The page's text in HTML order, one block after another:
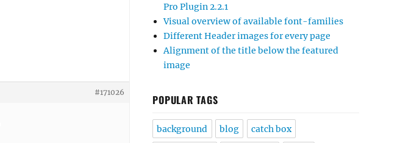
#171026
Pro Plugin 2.2.1
Visual overview of available font-families
Different Header images for every page
Alignment of the title below the featured
image
POPULAR TAGS
background blog catch box